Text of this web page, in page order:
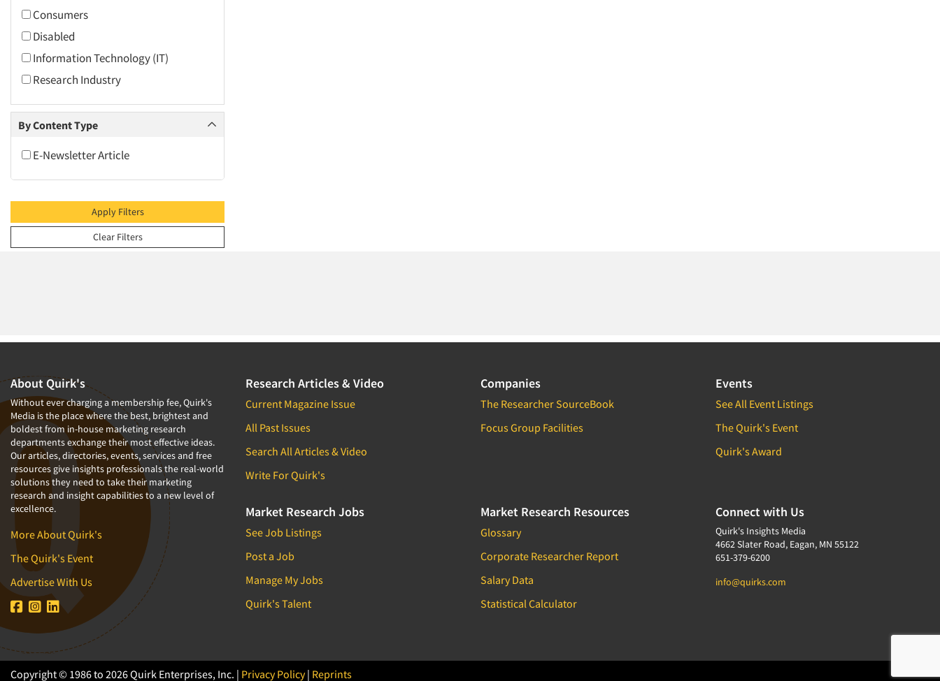
2011
2010
2009
2008
2006
2004
2001
2000
1994
1993
1992
1991
1990
1989
1988
1987
1986
Consumers
Disabled
Information Technology (IT)
Research Industry
By Content Type
E-Newsletter Article
Apply Filters
Clear Filters
About Quirk's
Without ever charging a membership fee, Quirk's
Media is the place where the best, brightest and
boldest from in-house marketing research
departments exchange their most effective ideas.
Our articles, directories, events, services and free
resources give insights professionals the real-world
solutions they need to take their marketing
research and insight capabilities to a new level of
excellence.
More About Quirk's
The Quirk's Event
Advertise With Us
Research Articles & Video
Current Magazine Issue
All Past Issues
Search All Articles & Video
Write For Quirk's
Companies
The Researcher SourceBook
Focus Group Facilities
Events
See All Event Listings
The Quirk's Event
Quirk's Award
Market Research Jobs
See Job Listings
Post a Job
Manage My Jobs
Quirk's Talent
Market Research Resources
Glossary
Corporate Researcher Report
Salary Data
Statistical Calculator
Connect with Us
Quirk's Insights Media
4662 Slater Road, Eagan, MN 55122
651-379-6200
info@quirks.com
Copyright © 1986 to 2026 Quirk Enterprises, Inc. | Privacy Policy| Reprints